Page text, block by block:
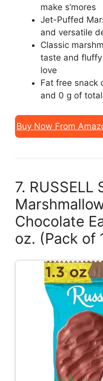
make s’mores
Jet-Puffed
and versatile
Classic
taste and
love
Fat free snack
and 0 g of
Buy Now From
7. RUSSELL
Chocolate
oz. (Pack of